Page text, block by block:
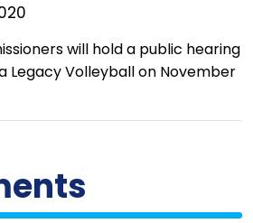
will hold a public hearing
Legacy Volleyball on November